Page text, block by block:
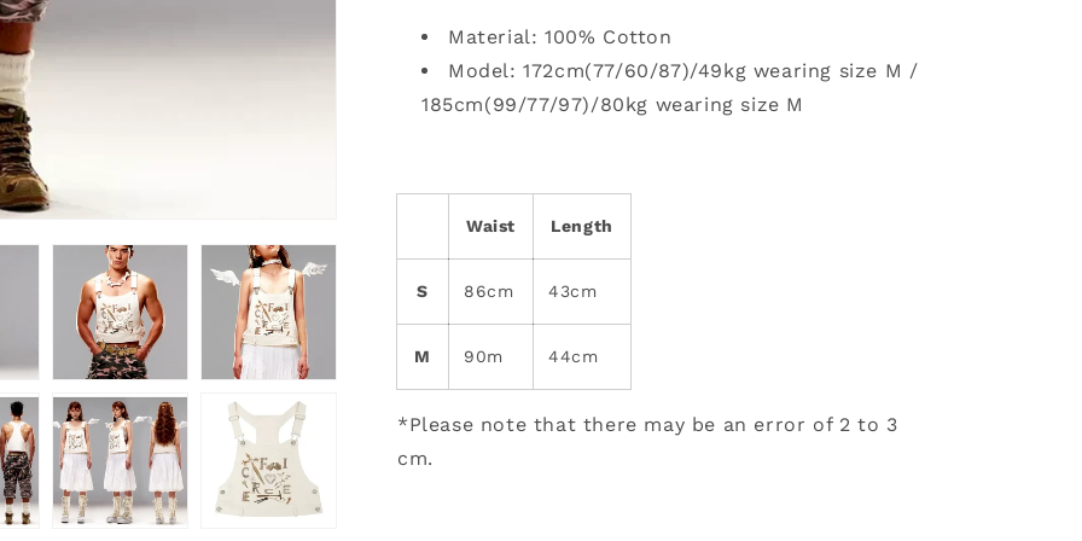
Material: 100% Cotton
Model: 172cm(77/60/87)/49kg wearing size M /
185cm(99/77/97)/80kg wearing size M
Waist Length
S 86cm 43cm
M 90m 44cm
*Please note that there may be an error of 2 to 3
cm.